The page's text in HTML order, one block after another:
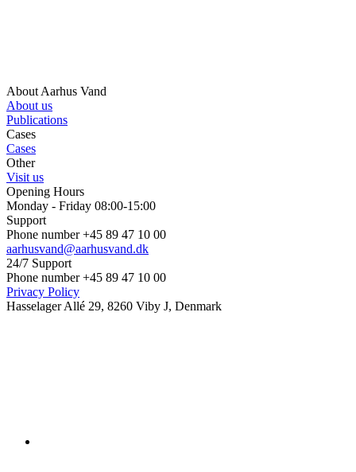
About Aarhus Vand
About us
Publications
Cases
Cases
Other
Visit us
Opening Hours
Monday - Friday 08:00-15:00
Support
Phone number +45 89 47 10 00
aarhusvand@aarhusvand.dk
24/7 Support
Phone number +45 89 47 10 00
Privacy Policy
Hasselager Allé 29, 8260 Viby J, Denmark